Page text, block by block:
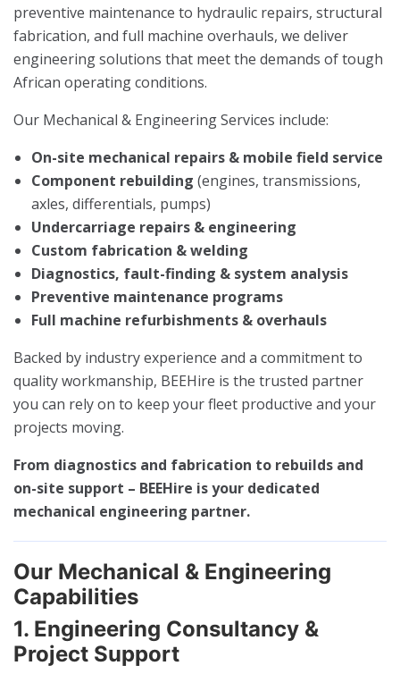
preventive maintenance to hydraulic repairs, structural
fabrication, and full machine overhauls, we deliver
engineering solutions that meet the demands of tough
African operating conditions.
Our Mechanical & Engineering Services include:
On-site mechanical repairs & mobile field service
Component rebuilding (engines, transmissions,
axles, differentials, pumps)
Undercarriage repairs & engineering
Custom fabrication & welding
Diagnostics, fault-finding & system analysis
Preventive maintenance programs
Full machine refurbishments & overhauls
Backed by industry experience and a commitment to
quality workmanship, BEEHire is the trusted partner
you can rely on to keep your fleet productive and your
projects moving.
From diagnostics and fabrication to rebuilds and
on-site support – BEEHire is your dedicated
mechanical engineering partner.
Our Mechanical & Engineering
Capabilities
1. Engineering Consultancy &
Project Support